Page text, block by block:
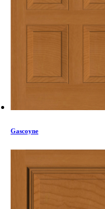
Gascoyne